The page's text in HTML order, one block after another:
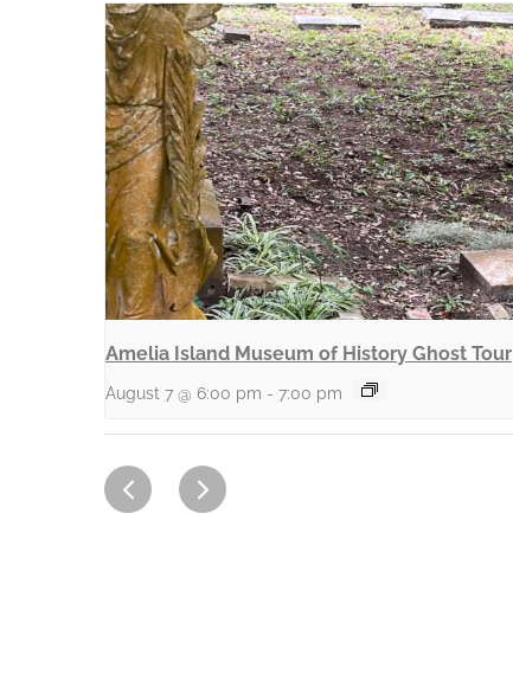
Amelia Island Museum of History Ghost Tour
August 7 @ 6:00 pm - 7:00 pm